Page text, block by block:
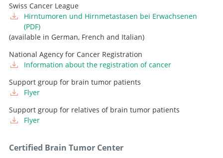
Swiss Cancer League
Hirntumoren und Hirnmetastasen bei Erwachsenen
(PDF)
(available in German, French and Italian)
National Agency for Cancer Registration
Information about the registration of cancer
Support group for brain tumor patients
Flyer
Support group for relatives of brain tumor patients
Flyer
Certified Brain Tumor Center